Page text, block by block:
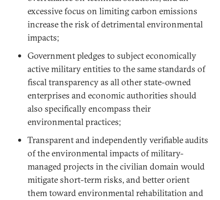
excessive focus on limiting carbon emissions
increase the risk of detrimental environmental
impacts;
Government pledges to subject economically
active military entities to the same standards of
fiscal transparency as all other state-owned
enterprises and economic authorities should
also specifically encompass their
environmental practices;
Transparent and independently verifiable audits
of the environmental impacts of military-
managed projects in the civilian domain would
mitigate short-term risks, and better orient
them toward environmental rehabilitation and